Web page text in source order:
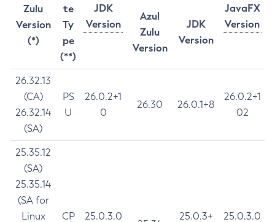
Zulu
Version
(*)
te
Ty
pe
(**)
JDK
Version
JavaFX
Version
Azul
Zulu
Version
JDK
Version
26.32.13
(CA)
26.32.14
(SA)
PS
U
26.0.2+1
0
26.30 26.0.1+8
26.0.2+1
02
25.35.12
(SA)
25.35.14
(SA for
Linux
CP
25.0.3.0
25.0.3+
25.0.3.0